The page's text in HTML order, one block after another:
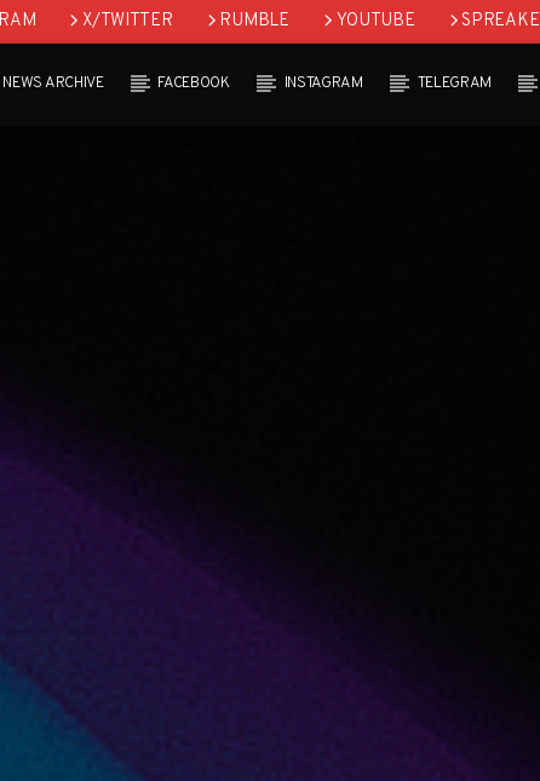
X/TWITTER RUMBLE YOUTUBE
NEWS ARCHIVE FACEBOOK INSTAGRAM TELEGRAM